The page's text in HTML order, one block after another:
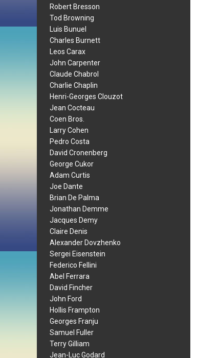
Robert Bresson
Tod Browning
Luis Bunuel
Charles Burnett
Leos Carax
John Carpenter
Claude Chabrol
Charlie Chaplin
Henri-Georges Clouzot
Jean Cocteau
Coen Bros.
Larry Cohen
Pedro Costa
David Cronenberg
George Cukor
Adam Curtis
Joe Dante
Brian De Palma
Jonathan Demme
Jacques Demy
Claire Denis
Alexander Dovzhenko
Sergei Eisenstein
Federico Fellini
Abel Ferrara
David Fincher
John Ford
Hollis Frampton
Georges Franju
Samuel Fuller
Terry Gilliam
Jean-Luc Godard